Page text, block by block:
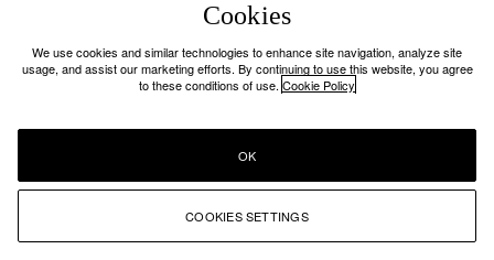
Cookies
We use cookies and similar technologies to enhance site navigation, analyze site
usage, and assist our marketing efforts. By continuing to use this website, you agree
to these conditions of use. Cookie Policy
COOKIES SETTINGS
OK